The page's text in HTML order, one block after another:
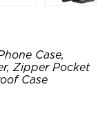
Case,
Zipper Pocket
Case